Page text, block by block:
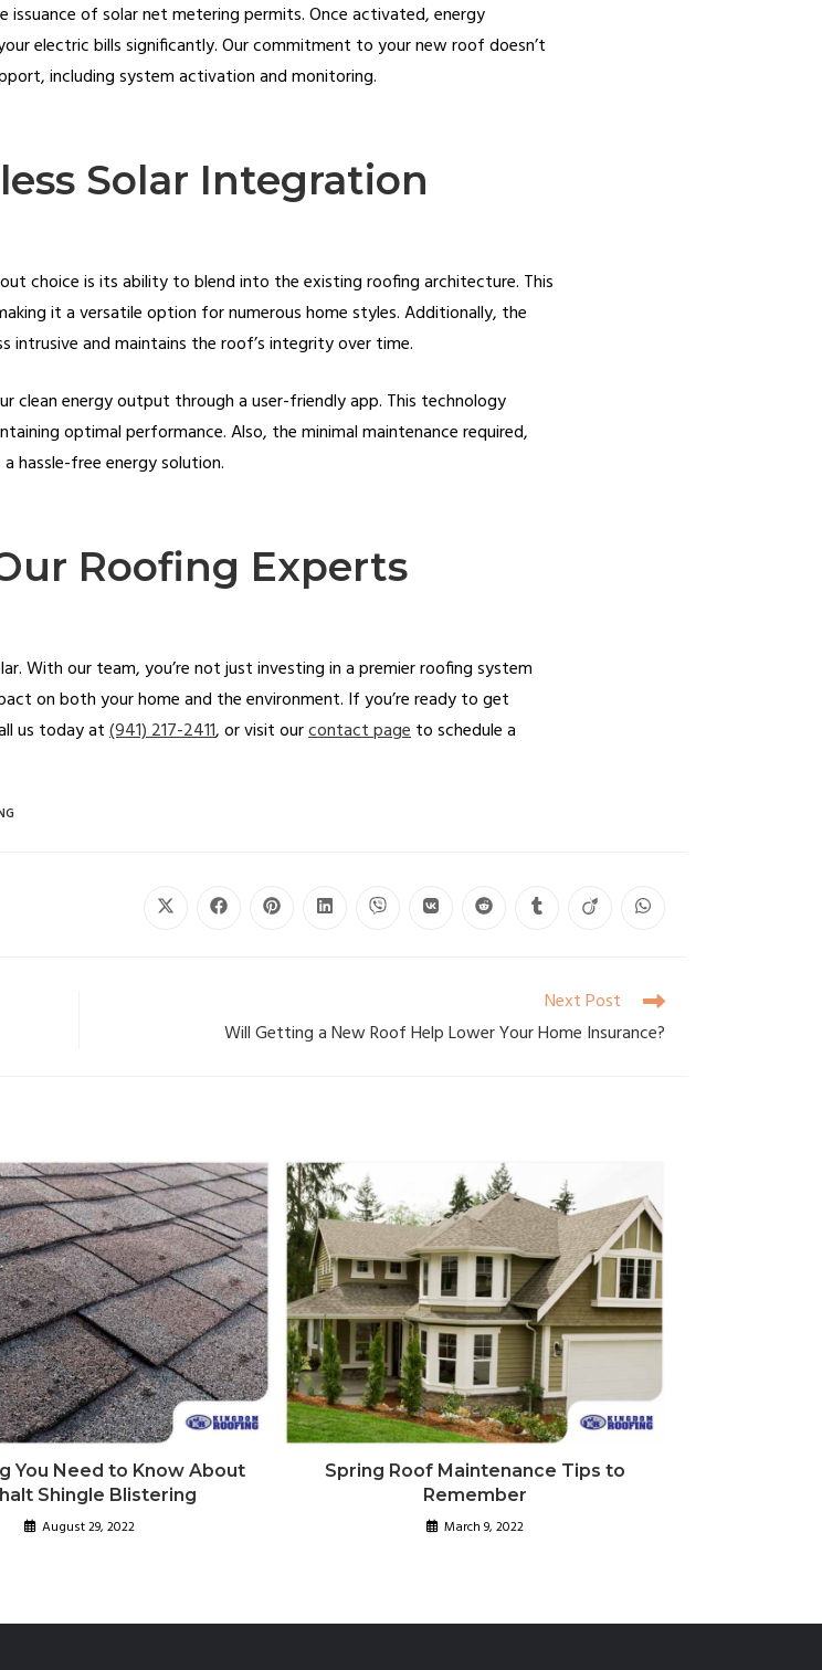
of solar net metering permits. Once activated, energy
electric bills significantly. Our commitment to your new roof doesn’t
including system activation and monitoring.
Solar Integration
choice is its ability to blend into the existing roofing architecture. This
it a versatile option for numerous home styles. Additionally, the
intrusive and maintains the roof’s integrity over time.
energy output through a user-friendly app. This technology
optimal performance. Also, the minimal maintenance required,
hassle-free energy solution.
Roofing Experts
With our team, you’re not just investing in a premier roofing system
on both your home and the environment. If you’re ready to get
us today at(941) 217-2411, or visit ourcontact pageto schedule a
Next Post
Will Getting a New Roof Help Lower Your Home Insurance?
You Need to Know About
Shingle Blistering
August 29, 2022
Spring Roof Maintenance Tips to
Remember
March 9, 2022